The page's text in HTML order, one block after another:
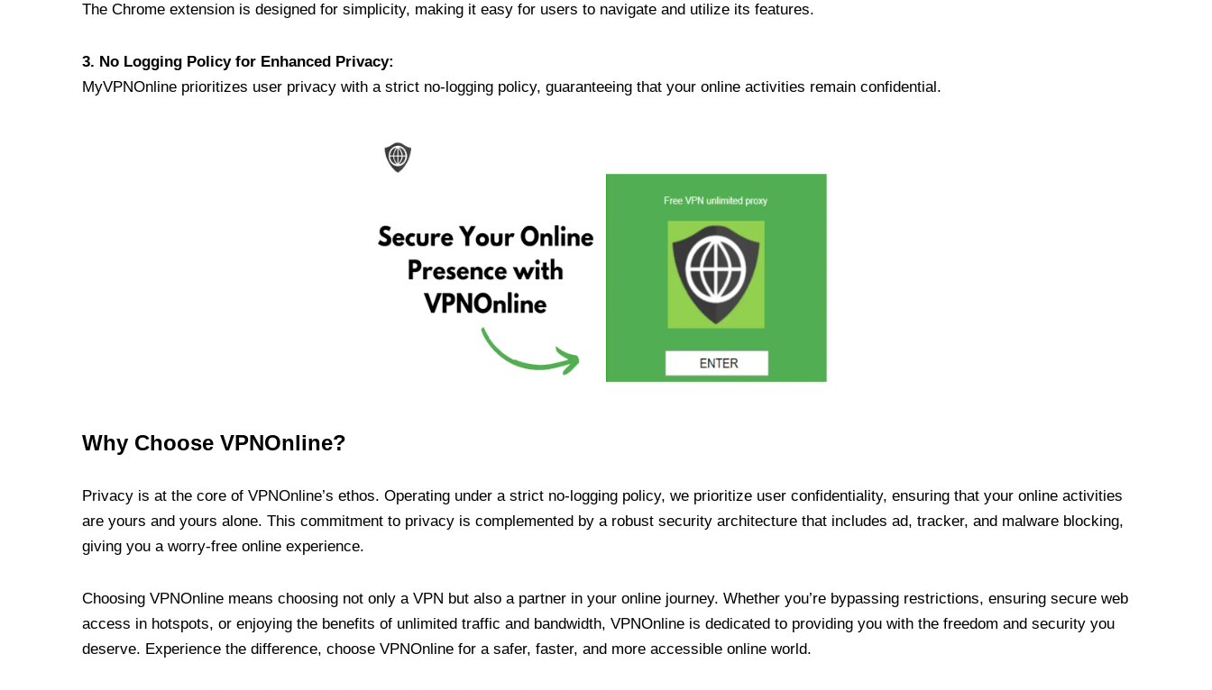
The Chrome extension is designed for simplicity, making it easy for users to navigate and utilize its features.
3. No Logging Policy for Enhanced Privacy:
MyVPNOnline prioritizes user privacy with a strict no-logging policy, guaranteeing that your online activities remain confidential.
Why Choose VPNOnline?
Privacy is at the core of VPNOnline’s ethos. Operating under a strict no-logging policy, we prioritize user confidentiality, ensuring that your online activities
are yours and yours alone. This commitment to privacy is complemented by a robust security architecture that includes ad, tracker, and malware blocking,
giving you a worry-free online experience.
Choosing VPNOnline means choosing not only a VPN but also a partner in your online journey. Whether you’re bypassing restrictions, ensuring secure web
access in hotspots, or enjoying the benefits of unlimited traffic and bandwidth, VPNOnline is dedicated to providing you with the freedom and security you
deserve. Experience the difference, choose VPNOnline for a safer, faster, and more accessible online world.